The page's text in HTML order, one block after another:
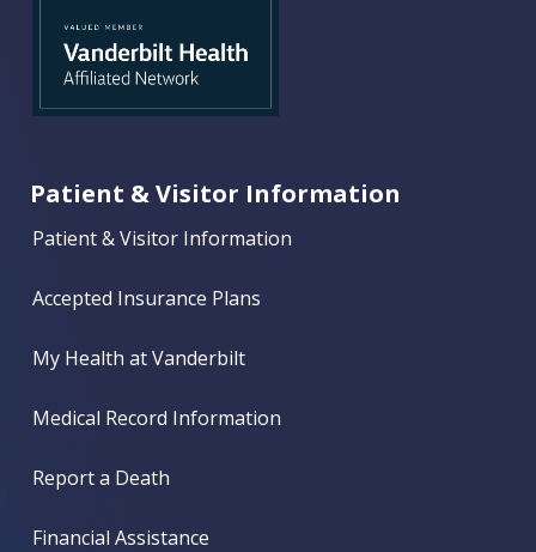
Patient & Visitor Information
Patient & Visitor Information
Accepted Insurance Plans
My Health at Vanderbilt
Medical Record Information
Report a Death
Financial Assistance